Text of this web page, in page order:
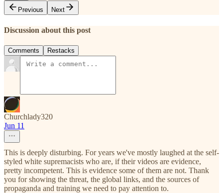
Previous
Next
Discussion about this post
Comments Restacks
Churchlady320
Jun 11
This is deeply disturbing. For years we've mostly laughed at the self-
styled white supremacists who are, if their videos are evidence,
pretty incompetent. This is evidence some of them are not. Thank
you for showing the threat, the global links, and the sources of
propaganda and training we need to pay attention to.